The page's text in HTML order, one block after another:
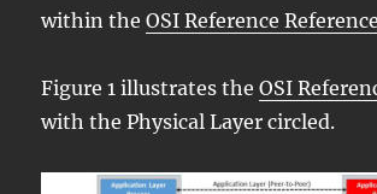
within theOSI Reference
Figure 1 illustrates theOSI
with the Physical Layer circled.